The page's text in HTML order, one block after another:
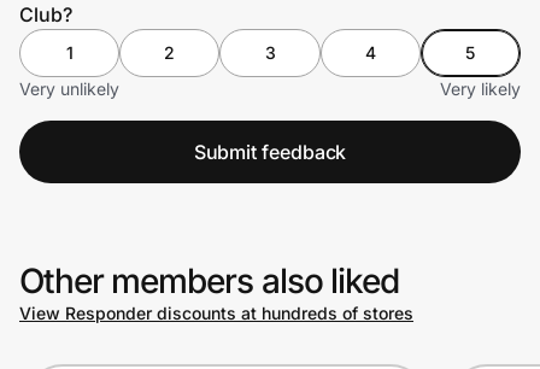
Club?
1 2 3 4
5
Very unlikely
Very likely
Submit feedback
Other members also liked
View Responder discounts at hundreds of stores